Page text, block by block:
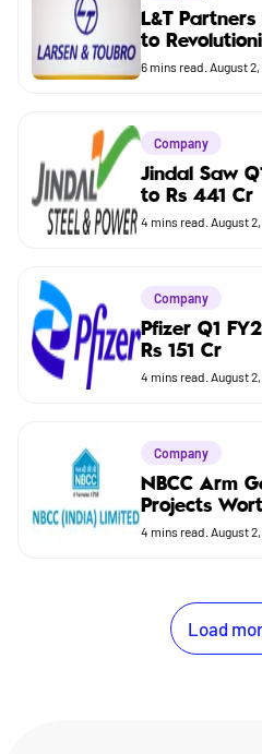
Market
Budget
L&T
to
6 mins read. August 2,
Company
Jindal Saw
to Rs 441 Cr
4 mins read. August 2,
Company
Pfizer Q1
Rs 151 Cr
4 mins read. August
Company
NBCC Arm
Projects
4 mins read. August
Load